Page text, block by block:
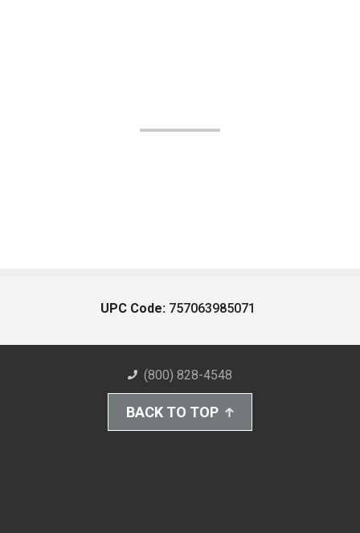
UPC Code: 757063985071
(800) 828-4548
BACK TO TOP